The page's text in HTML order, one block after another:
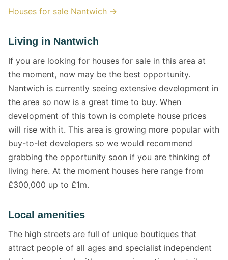
Houses for sale Nantwich →
Living in Nantwich
If you are looking for houses for sale in this area at
the moment, now may be the best opportunity.
Nantwich is currently seeing extensive development in
the area so now is a great time to buy. When
development of this town is complete house prices
will rise with it. This area is growing more popular with
buy-to-let developers so we would recommend
grabbing the opportunity soon if you are thinking of
living here. At the moment houses here range from
£300,000 up to £1m.
Local amenities
The high streets are full of unique boutiques that
attract people of all ages and specialist independent